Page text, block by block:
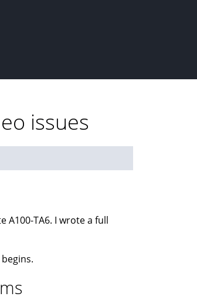
issues
A100-TA6. I wrote a full